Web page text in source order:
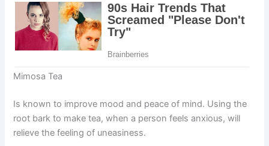
Mimosa Tea
Is known to improve mood and peace of mind. Using the
root bark to make tea, when a person feels anxious, will
relieve the feeling of uneasiness.